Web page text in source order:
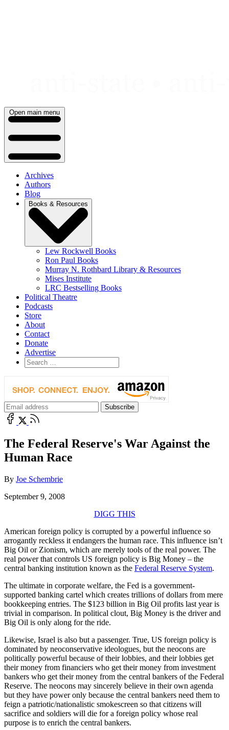
Open main menu
Archives
Authors
Blog
Books & Resources
Lew Rockwell Books
Ron Paul Books
Murray N. Rothbard Library & Resources
Mises Institute
LRC Bestselling Books
Political Theatre
Podcasts
Store
About
Contact
Donate
Advertise
The Federal Reserve's War Against the
Human Race
By Joe Schembrie
September 9, 2008
DIGG THIS
American foreign policy is corrupted by a powerful influence so
arrogantly reckless it endangers the human race. This influence isn’t
Big Oil or Zionism, which are merely tools of the real power. The
real power that controls US foreign policy is Big Money – the
central banking institution known as the Federal Reserve System.
The ultimate in corporate welfare, the Fed is a government-
supported banking cartel which creates trillions of dollars from mere
bookkeeping entries. The $123 billion in Big Oil profits last year is
trivial in comparison. In political clout, Big Money is the driver and
Big Oil is only along for the ride.
Likewise, Israel is also but a passenger. True, US foreign policy is
dominated by neoconservative ideologues, but the neocons are
politically powerful because of their lobbies, and their lobbies get
their money from financiers who get their money from investment
bankers who get their money from the central bankers of the Federal
Reserve. The neocons may sincerely believe in their own agenda
but they have power only because the central bankers need them to
feign a patriotic/nationalistic smokescreen so that citizens will
sacrifice and soldiers will die for a foreign policy whose real
purpose is to enrich the central bankers.